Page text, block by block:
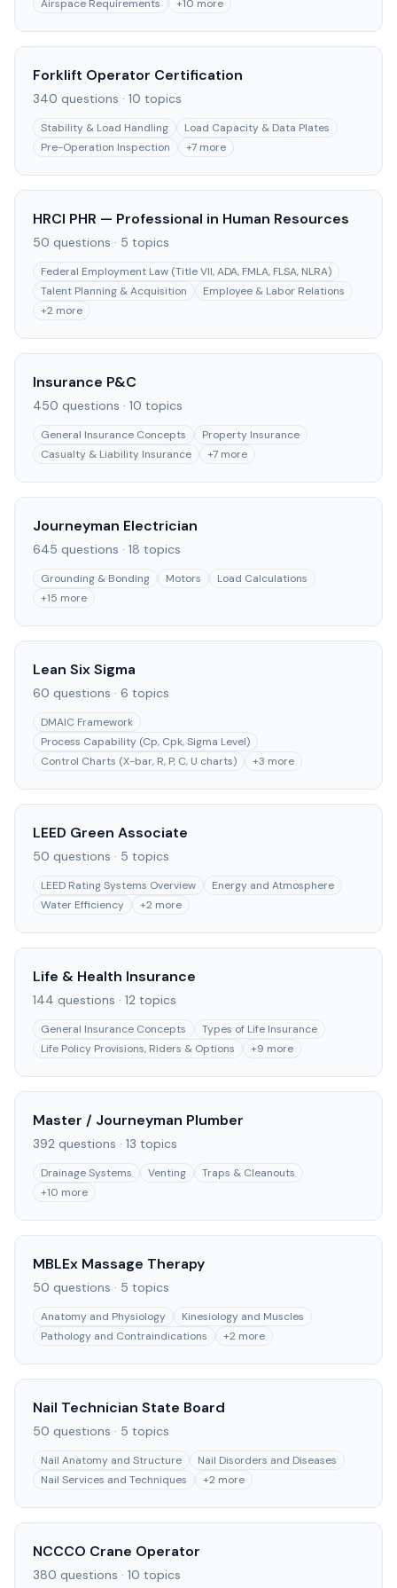
Airspace Requirements +10 more
Forklift Operator Certification
340 questions · 10 topics
Stability & Load Handling
Load Capacity & Data Plates
Pre-Operation Inspection
+7 more
HRCI PHR — Professional in Human Resources
50 questions · 5 topics
Federal Employment Law (Title VII, ADA, FMLA, FLSA, NLRA)
Talent Planning & Acquisition
Employee & Labor Relations
+2 more
Insurance P&C
450 questions · 10 topics
General Insurance Concepts
Property Insurance
Casualty & Liability Insurance
+7 more
Journeyman Electrician
645 questions · 18 topics
Grounding & Bonding Motors
Load Calculations
+15 more
Lean Six Sigma
60 questions · 6 topics
DMAIC Framework
Process Capability (Cp, Cpk, Sigma Level)
Control Charts (X-bar, R, P, C, U charts)
+3 more
LEED Green Associate
50 questions · 5 topics
LEED Rating Systems Overview
Energy and Atmosphere
Water Efficiency
+2 more
Life & Health Insurance
144 questions · 12 topics
General Insurance Concepts
Types of Life Insurance
Life Policy Provisions, Riders & Options
+9 more
Master / Journeyman Plumber
392 questions · 13 topics
Drainage Systems Venting
Traps & Cleanouts
+10 more
MBLEx Massage Therapy
50 questions · 5 topics
Anatomy and Physiology
Kinesiology and Muscles
Pathology and Contraindications
+2 more
Nail Technician State Board
50 questions · 5 topics
Nail Anatomy and Structure
Nail Disorders and Diseases
Nail Services and Techniques
+2 more
NCCCO Crane Operator
380 questions · 10 topics